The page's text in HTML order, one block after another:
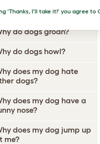
do dogs growl?
do dogs groan?
do dogs howl?
does my dog hate
dogs?
does my dog have a
nose?
does my dog jump up
me?
'Thanks, I'll take it!' you agree to